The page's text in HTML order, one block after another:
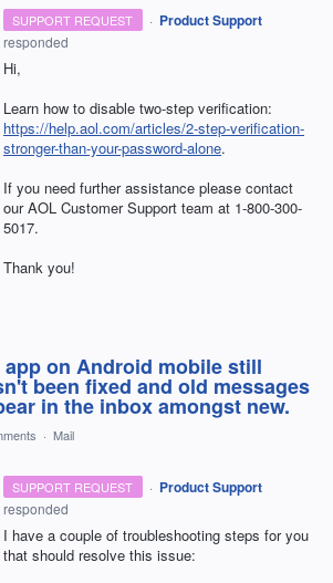
SUPPORT REQUEST · Product Support
responded
Hi,
Learn how to disable two-step verification:
https://help.aol.com/articles/2-step-verification-
stronger-than-your-password-alone.
If you need further assistance please contact
ourAOL Customer Support team at 1-800-300-
5017.
Thank you!
app on Android mobile still
been fixed and old messages
in the inbox amongst new.
· Mail
SUPPORT REQUEST · Product Support
responded
I have a couple of troubleshooting steps for you
that should resolve this issue: